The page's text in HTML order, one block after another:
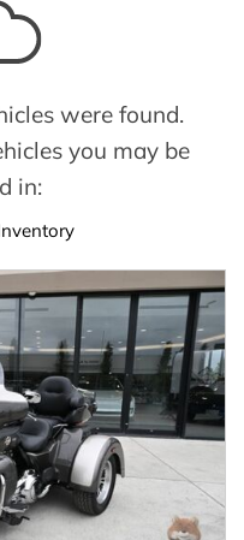
were found.
you may be
in: